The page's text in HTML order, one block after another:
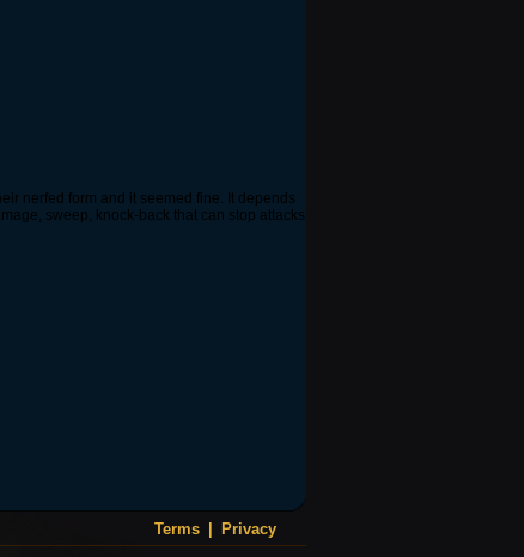
nerfed form and it seemed fine. It depends
sweep, knock-back that can stop attacks
Terms Privacy